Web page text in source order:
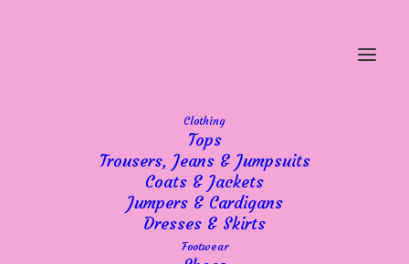
Clothing
Tops
Trousers, Jeans & Jumpsuits
Coats & Jackets
Jumpers & Cardigans
Dresses & Skirts
Footwear